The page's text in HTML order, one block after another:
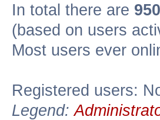
In total there are 950
(based on users
Most users ever
Registered users:
Legend: